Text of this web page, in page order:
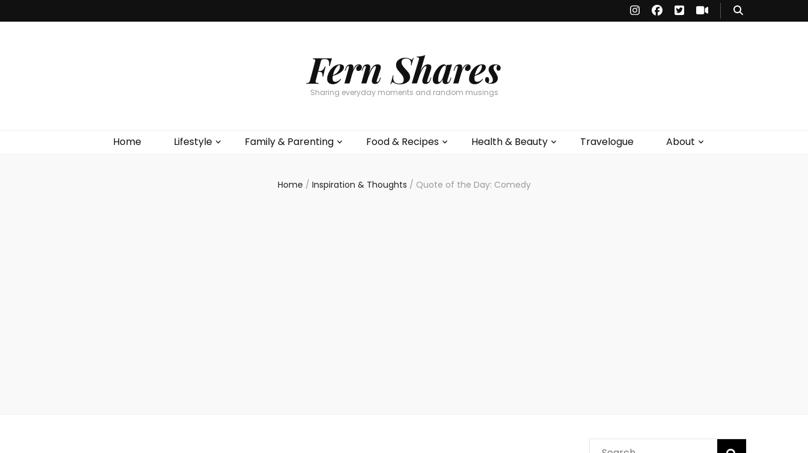
Fern Shares
Sharing everyday moments and random musings
Home Lifestyle Family & Parenting Food & Recipes Health & Beauty Travelogue About
Home / Inspiration & Thoughts / Quote of the Day: Comedy